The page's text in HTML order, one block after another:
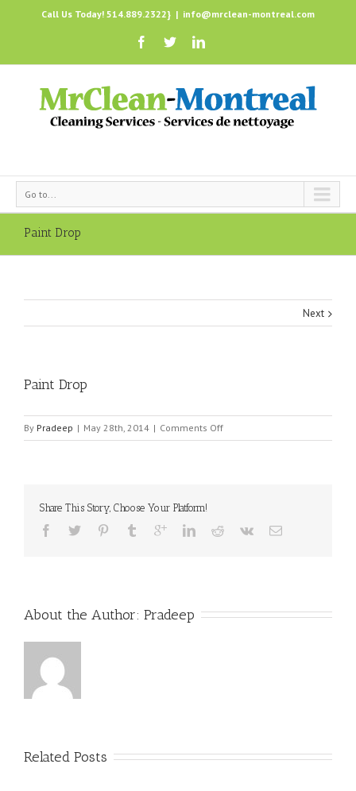
Call Us Today! 514.889.2322} | info@mrclean-montreal.com
Go to...
Paint Drop
Next
Paint Drop
By Pradeep | May 28th, 2014 | Comments Offon
Paint
Share This Story, Choose Your Platform!
About the Author: Pradeep
Related Posts